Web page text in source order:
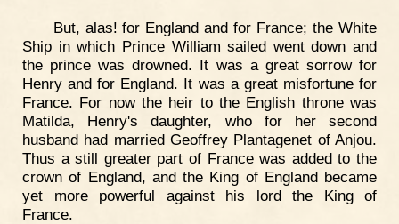
But, alas! for England and for France; the White
Ship in which Prince William sailed went down and
the prince was drowned. It was a great sorrow for
Henry and for England. It was a great misfortune for
France. For now the heir to the English throne was
Matilda, Henry's daughter, who for her second
husband had married Geoffrey Plantagenet of Anjou.
Thus a still greater part of France was added to the
crown of England, and the King of England became
yet more powerful against his lord the King of
France.